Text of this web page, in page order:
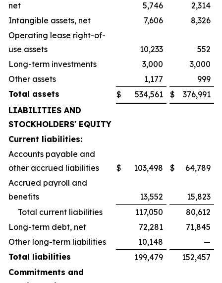
net
5,746
2,314
Intangible assets, net
7,606
8,326
Operating lease right-of-
use assets
10,233
552
Long-term investments
3,000
3,000
Other assets
1,177
999
Total assets
$ 534,561 $
376,991
LIABILITIES AND
STOCKHOLDERS' EQUITY
Current liabilities:
Accounts payable and
other accrued liabilities
$ 103,498 $
64,789
Accrued payroll and
benefits
13,552
15,823
Total current liabilities
117,050
80,612
Long-term debt, net
72,281
71,845
Other long-term liabilities
10,148
—
Total liabilities
199,479
152,457
Commitments and